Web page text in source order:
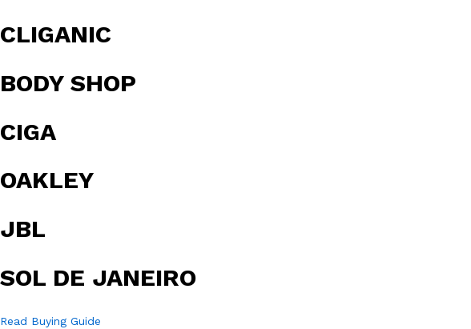
CLIGANIC
BODY SHOP
CIGA
OAKLEY
JBL
SOL DE JANEIRO
Read Buying Guide